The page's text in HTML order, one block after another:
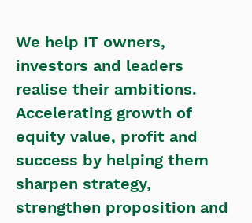
We help IT owners,
investors and leaders
realise their ambitions.
Accelerating growth of
equity value, profit and
success by helping them
sharpen strategy,
strengthen proposition and